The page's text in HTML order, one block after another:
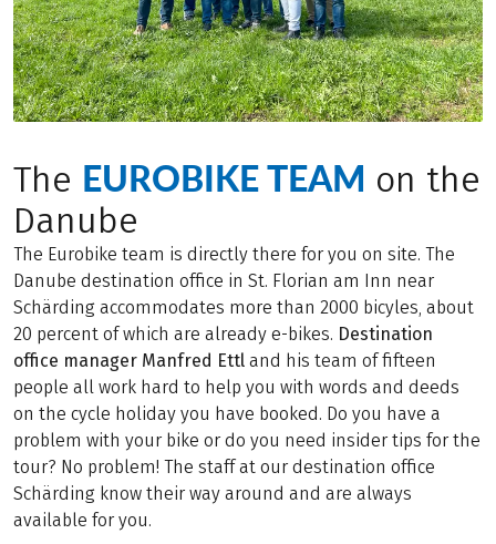
The EUROBIKE TEAM on the
Danube
The Eurobike team is directly there for you on site. The
Danube destination office in St. Florian am Inn near
Schärding accommodates more than 2000 bicyles, about
20 percent of which are already e-bikes. Destination
office manager Manfred Ettl and his team of fifteen
people all work hard to help you with words and deeds
on the cycle holiday you have booked. Do you have a
problem with your bike or do you need insider tips for the
tour? No problem! The staff at our destination office
Schärding know their way around and are always
available for you.